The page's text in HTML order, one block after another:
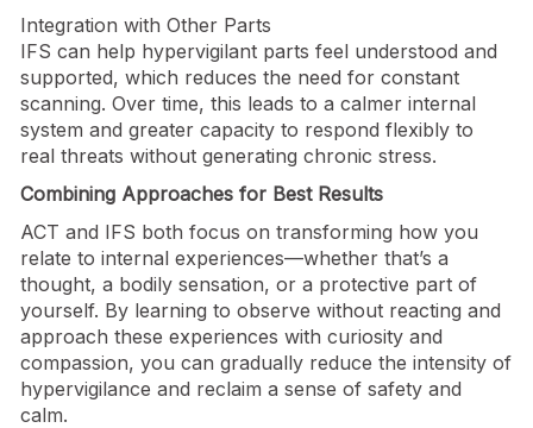
Integration with Other Parts
IFS can help hypervigilant parts feel understood and
supported, which reduces the need for constant
scanning. Over time, this leads to a calmer internal
system and greater capacity to respond flexibly to
real threats without generating chronic stress.
Combining Approaches for Best Results
ACT and IFS both focus on transforming how you
relate to internal experiences—whether that’s a
thought, a bodily sensation, or a protective part of
yourself. By learning to observe without reacting and
approach these experiences with curiosity and
compassion, you can gradually reduce the intensity of
hypervigilance and reclaim a sense of safety and
calm.